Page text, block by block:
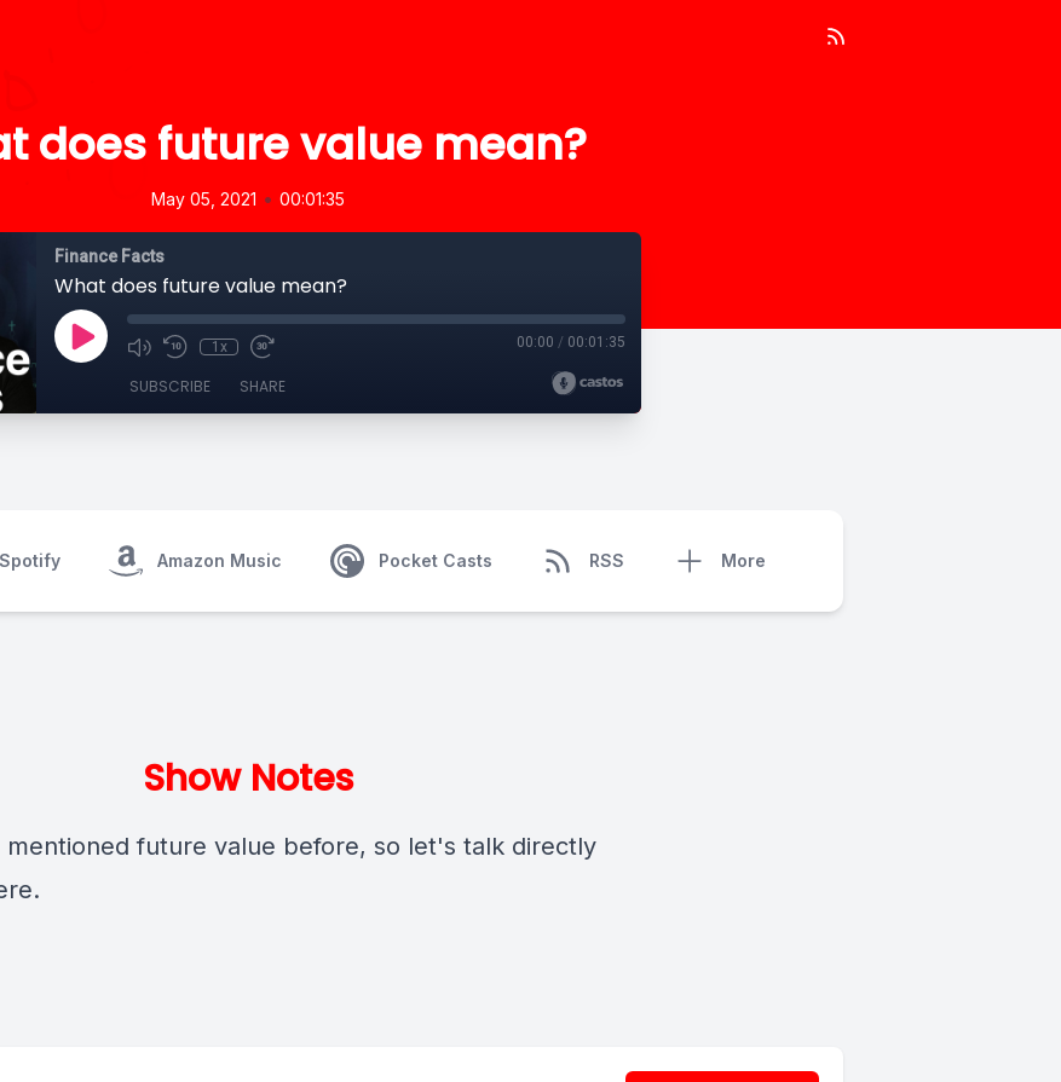
does future value mean?
May 05, 2021 • 00:01:35
Finance Facts
What does future value mean?
1x 00:00 / 00:01:35
SUBSCRIBE SHARE
Spotify Amazon Music Pocket Casts RSS More
Show Notes
mentioned future value before, so let's talk directly